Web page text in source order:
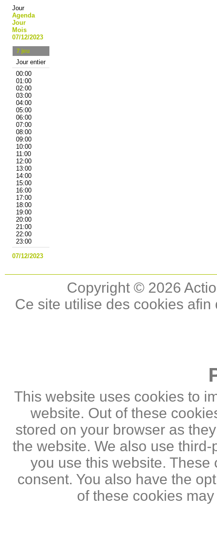
Jour
Agenda
Jour
Mois
07/12/2023
7 jeu
Jour entier
00:00
01:00
02:00
03:00
04:00
05:00
06:00
07:00
08:00
09:00
10:00
11:00
12:00
13:00
14:00
15:00
16:00
17:00
18:00
19:00
20:00
21:00
22:00
23:00
07/12/2023
Copyright © 2026
Ce site utilise des cookies
This website uses cookies to
website. Out of these
stored on your browser as
the website. We also use
you use this website.
consent. You also have the
of these cookies